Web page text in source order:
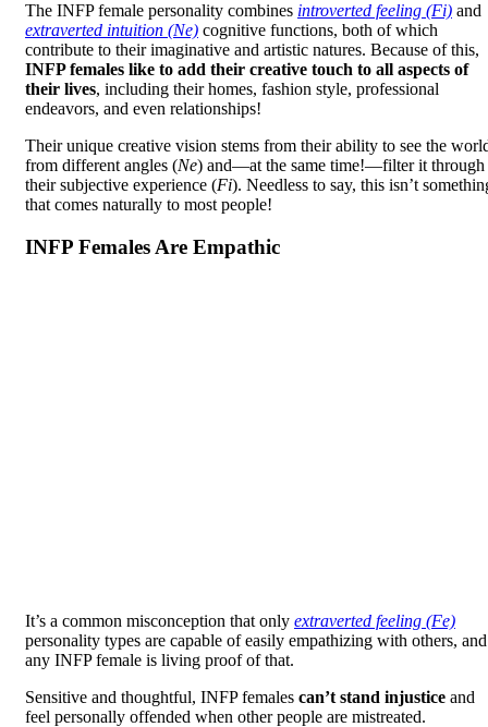
The INFP female personality combines introverted feeling (Fi) and
extraverted intuition (Ne) cognitive functions, both of which
contribute to their imaginative and artistic natures. Because of this,
INFP females like to add their creative touch to all aspects of
their lives, including their homes, fashion style, professional
endeavors, and even relationships!
Their unique creative vision stems from their ability to see the
from different angles (Ne) and—at the same time!—filter it through
their subjective experience (Fi). Needless to say, this isn’t
that comes naturally to most people!
INFP Females Are Empathic
It’s a common misconception that only extraverted feeling (Fe)
personality types are capable of easily empathizing with others, and
any INFP female is living proof of that.
Sensitive and thoughtful, INFP females can’t stand injustice and
feel personally offended when other people are mistreated.